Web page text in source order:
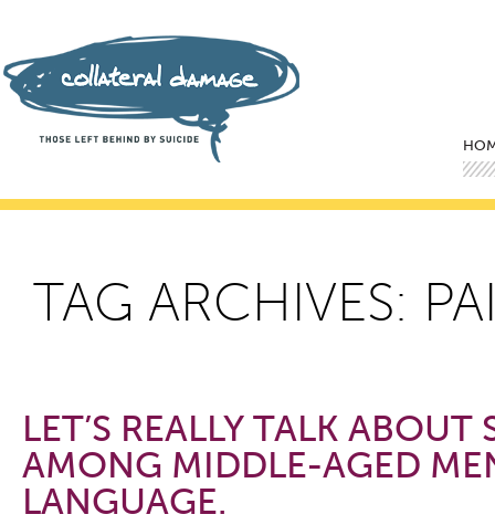
TAG ARCHIVES:
LET’S REALLY TALK ABOUT
AMONG MIDDLE-AGED
LANGUAGE.